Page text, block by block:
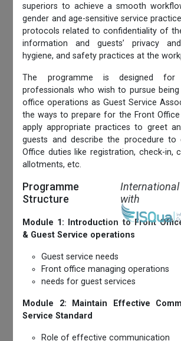
superiors to achieve a smooth
gender and age-sensitive service
protocols related to confidentiality of
information and guests’ privacy
hygiene, and safety practices at the
The programme is designed for
professionals who wish to pursue
office operations as Guest Service
the ways to prepare for the Front Office
apply appropriate practices to greet
guests and describe the procedure to
Office duties like registration, check-in,
allotments, etc.
Programme
Structure
with
Module 1: Introduction to Front
& Guest Service operations
Guest service needs
Front office managing operations
needs for guest services
Module 2: Maintain Effective
Service Standard
Role of effective communication